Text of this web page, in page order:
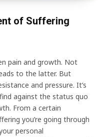
of Suffering
pain and growth. Not
to the latter. But
and pressure. It’s
against the status quo
From a certain
you’re going through
personal